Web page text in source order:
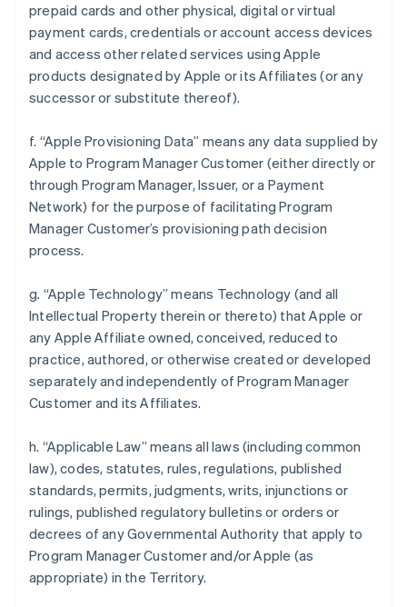
prepaid cards and other physical, digital or virtual
payment cards, credentials or account access devices
and access other related services using Apple
products designated by Apple or its Affiliates (or any
successor or substitute thereof).
f. “Apple Provisioning Data” means any data supplied by
Apple to Program Manager Customer (either directly or
through Program Manager, Issuer, or a Payment
Network) for the purpose of facilitating Program
Manager Customer’s provisioning path decision
process.
g. “Apple Technology” means Technology (and all
Intellectual Property therein or thereto) that Apple or
any Apple Affiliate owned, conceived, reduced to
practice, authored, or otherwise created or developed
separately and independently of Program Manager
Customer and its Affiliates.
h. “Applicable Law” means all laws (including common
law), codes, statutes, rules, regulations, published
standards, permits, judgments, writs, injunctions or
rulings, published regulatory bulletins or orders or
decrees of any Governmental Authority that apply to
Program Manager Customer and/or Apple (as
appropriate) in the Territory.